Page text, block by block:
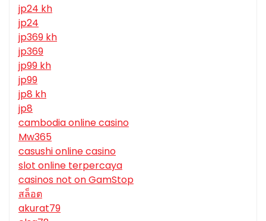
jp24 kh
jp24
jp369 kh
jp369
jp99 kh
jp99
jp8 kh
jp8
cambodia online casino
Mw365
casushi online casino
slot online terpercaya
casinos not on GamStop
สล็อต
akurat79